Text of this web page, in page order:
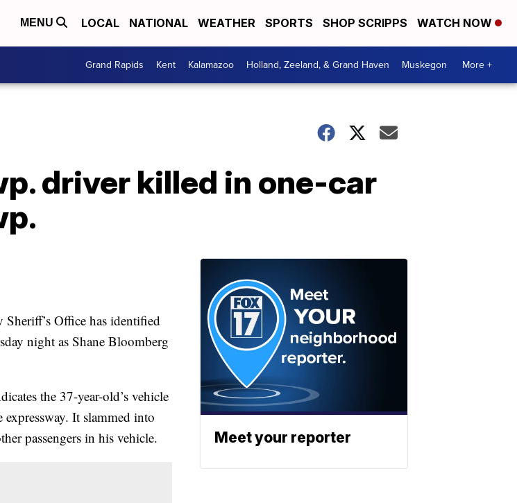
MENU LOCAL NATIONAL WEATHER SPORTS SHOP SCRIPPS WATCH NOW
Grand Rapids Kent Kalamazoo Holland, Zeeland, & Grand Haven Muskegon More +
driver killed in one-car
Office has identified
night as Shane Bloomberg
the 37-year-old’s vehicle
It slammed into
passengers in his vehicle.
Meet your reporter